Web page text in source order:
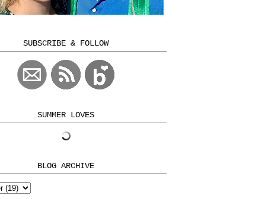
SUBSCRIBE & FOLLOW
SUMMER LOVES
BLOG ARCHIVE